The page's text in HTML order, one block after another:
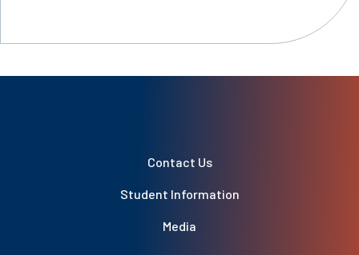
Contact Us
Student Information
Media